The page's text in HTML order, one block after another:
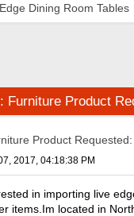
Dining Room Tables
Furniture Product
Product
2017, 04:18:38 PM
in importing live
items.Im located in